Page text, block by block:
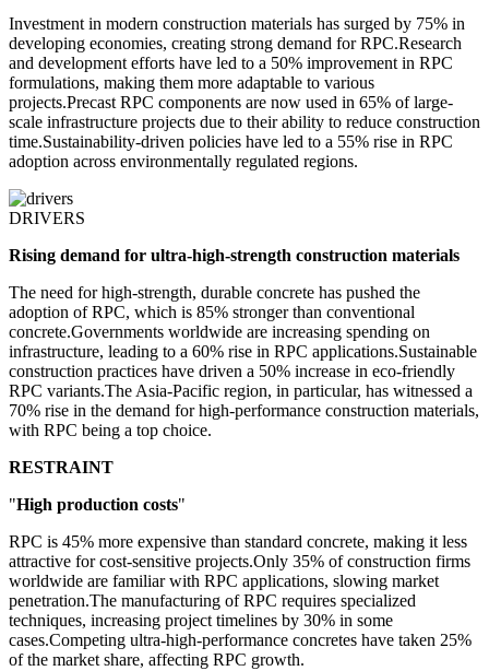
Investment in modern construction materials has surged by 75% in
developing economies, creating strong demand for RPC.Research
and development efforts have led to a 50% improvement in RPC
formulations, making them more adaptable to various
projects.Precast RPC components are now used in 65% of large-
scale infrastructure projects due to their ability to reduce construction
time.Sustainability-driven policies have led to a 55% rise in RPC
adoption across environmentally regulated regions.
DRIVERS
Rising demand for ultra-high-strength construction materials
The need for high-strength, durable concrete has pushed the
adoption of RPC, which is 85% stronger than conventional
concrete.Governments worldwide are increasing spending on
infrastructure, leading to a 60% rise in RPC applications.Sustainable
construction practices have driven a 50% increase in eco-friendly
RPC variants.The Asia-Pacific region, in particular, has witnessed a
70% rise in the demand for high-performance construction materials,
with RPC being a top choice.
RESTRAINT
"High production costs"
RPC is 45% more expensive than standard concrete, making it less
attractive for cost-sensitive projects.Only 35% of construction firms
worldwide are familiar with RPC applications, slowing market
penetration.The manufacturing of RPC requires specialized
techniques, increasing project timelines by 30% in some
cases.Competing ultra-high-performance concretes have taken 25%
of the market share, affecting RPC growth.